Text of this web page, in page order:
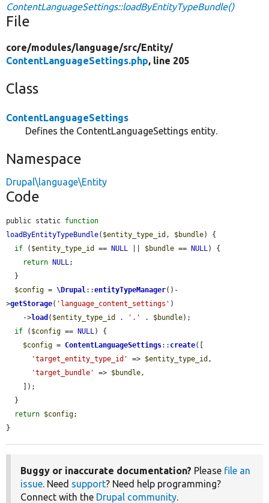
ContentLanguageSettings::loadByEntityTypeBundle()
File
core/modules/language/src/Entity/
ContentLanguageSettings.php, line 205
Class
ContentLanguageSettings
Defines the ContentLanguageSettings entity.
Namespace
Drupal\language\Entity
Code
public static function
loadByEntityTypeBundle( $entity_type_id , $bundle) {
if ( $entity_type_id == NULL $bundle == NULL ) {
return NULL ;
$config = \Drupal ::entityTypeManager()-
>getStorage( 'language_content_settings' )
    ->
load ( $entity_type_id . '.' . $bundle);
if ( $config == NULL ) {
$config = ContentLanguageSettings:: create([
'target_entity_type_id'
=> $entity_type_id ,
'target_bundle'
=> $bundle ,
return $config;
}
Buggy or inaccurate documentation? Please file an
issue. Need support? Need help programming?
Connect with the Drupal community.